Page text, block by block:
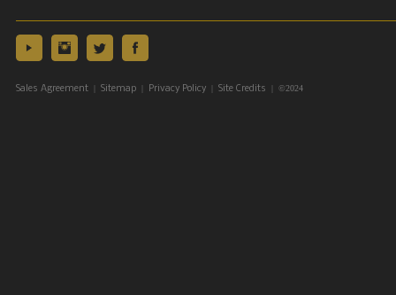
Sales Agreement Sitemap Privacy Policy Site Credits | ©2024